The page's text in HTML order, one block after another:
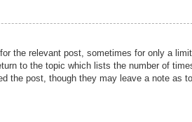
the relevant post, sometimes for only a
to the topic which lists the number of
the post, though they may leave a note as